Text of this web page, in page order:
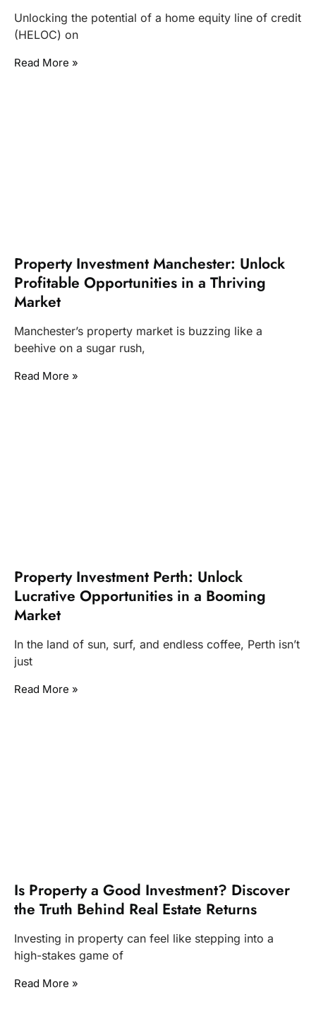
Unlocking the potential of a home equity line of credit
(HELOC) on
Read More »
Property Investment Manchester: Unlock
Profitable Opportunities in a Thriving
Market
Manchester’s property market is buzzing like a
beehive on a sugar rush,
Read More »
Property Investment Perth: Unlock
Lucrative Opportunities in a Booming
Market
In the land of sun, surf, and endless coffee, Perth isn’t
just
Read More »
Is Property a Good Investment? Discover
the Truth Behind Real Estate Returns
Investing in property can feel like stepping into a
high-stakes game of
Read More »